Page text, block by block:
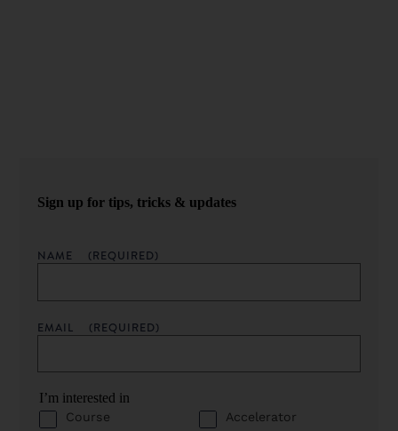
Sign up for tips, tricks & updates
NAME (REQUIRED)
EMAIL (REQUIRED)
I’m interested in
Course
Accelerator